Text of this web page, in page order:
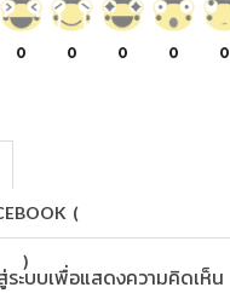
0 0 0 0 0
(
)
ระบบเพื่อแสดงความคิดเห็น